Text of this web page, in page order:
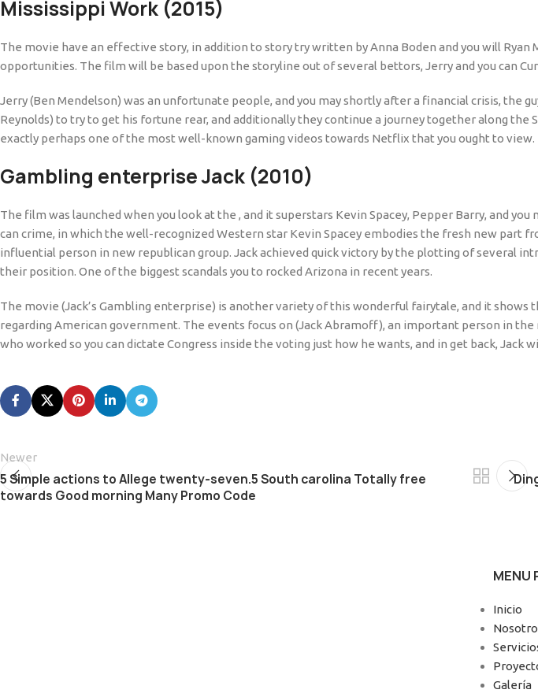
Mississippi Work (2015)
The movie have an effective story, in addition to story try written by Anna Boden and you will
opportunities. The film will be based upon the storyline out of several bettors, Jerry and you can
Jerry (Ben Mendelson) was an unfortunate people, and you may shortly after a financial crisis, the
Reynolds) to try to get his fortune rear, and additionally they continue a journey together along
exactly perhaps one of the most well-known gaming videos towards Netflix that you ought to view.
Gambling enterprise Jack (2010)
The film was launched when you look at the , and it superstars Kevin Spacey, Pepper Barry, and
can crime, in which the well-recognized Western star Kevin Spacey embodies the fresh new part
influential person in new republican group. Jack achieved quick victory by the plotting of several
their position. One of the biggest scandals you to rocked Arizona in recent years.
The movie (Jack’s Gambling enterprise) is another variety of this wonderful fairytale, and it
regarding American government. The events focus on (Jack Abramoff), an important person in
who worked so you can dictate Congress inside the voting just how he wants, and in get back,
Newer
5 Simple actions to Allege twenty-seven.5 South carolina Totally free
towards Good morning Many Promo Code
MENU
Inicio
Galería